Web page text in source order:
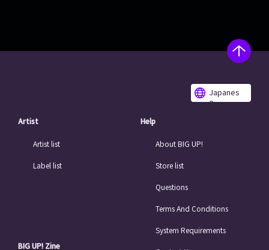
Japanes
e
Artist
Artist list
Label list
BIG UP! Zine
Help
About BIG UP!
Store list
Questions
Terms And Conditions
System Requirements